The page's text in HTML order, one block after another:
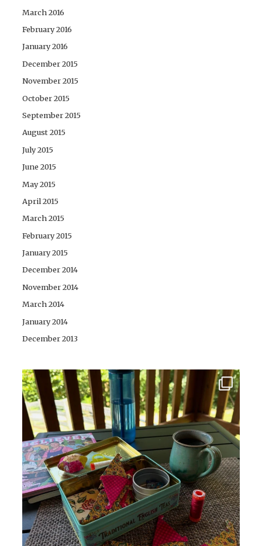
March 2016
February 2016
January 2016
December 2015
November 2015
October 2015
September 2015
August 2015
July 2015
June 2015
May 2015
April 2015
March 2015
February 2015
January 2015
December 2014
November 2014
March 2014
January 2014
December 2013